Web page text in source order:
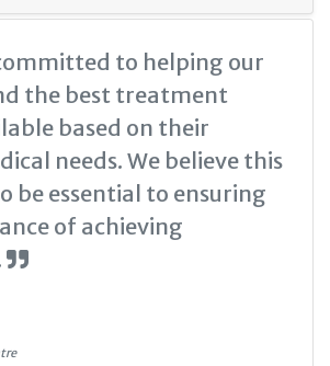
to helping our
the best treatment
based on their
needs. We believe this
be essential to ensuring
of achieving